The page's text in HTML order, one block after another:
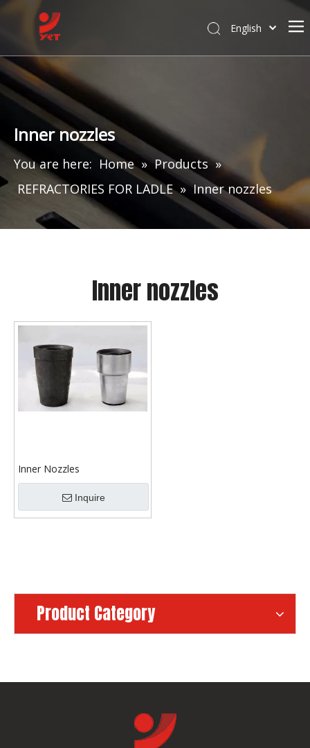
English
Inner nozzles
You are here: Home » Products »
REFRACTORIES FOR LADLE » Inner nozzles
Inner nozzles
Inner Nozzles
Inquire
Product Category